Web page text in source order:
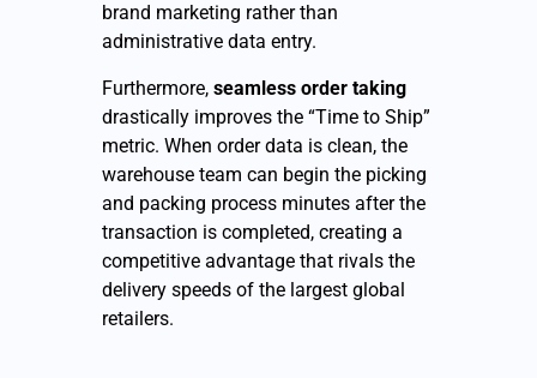
brand marketing rather than
administrative data entry.
Furthermore, seamless order taking
drastically improves the “Time to Ship”
metric. When order data is clean, the
warehouse team can begin the picking
and packing process minutes after the
transaction is completed, creating a
competitive advantage that rivals the
delivery speeds of the largest global
retailers.